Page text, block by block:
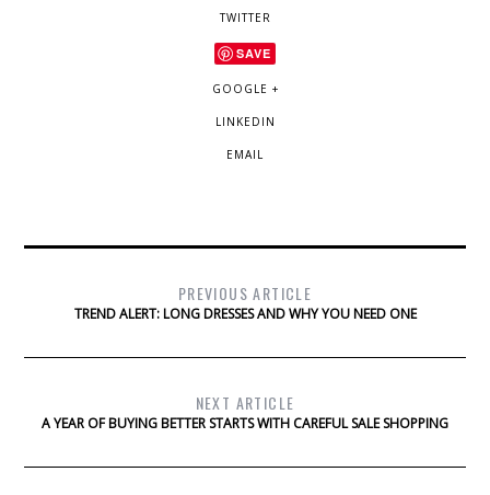
TWITTER
SAVE
GOOGLE +
LINKEDIN
EMAIL
PREVIOUS ARTICLE
TREND ALERT: LONG DRESSES AND WHY YOU NEED ONE
NEXT ARTICLE
A YEAR OF BUYING BETTER STARTS WITH CAREFUL SALE SHOPPING